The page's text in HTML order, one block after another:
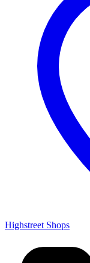
Highstreet Shops